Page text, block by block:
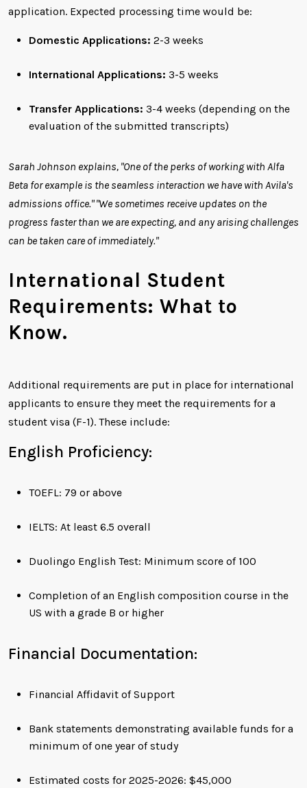
application. Expected processing time would be:
Domestic Applications: 2-3 weeks
International Applications: 3-5 weeks
Transfer Applications: 3-4 weeks (depending on the
evaluation of the submitted transcripts)
Sarah Johnson explains, "One of the perks of working with Alfa
Beta for example is the seamless interaction we have with Avila's
admissions office." "We sometimes receive updates on the
progress faster than we are expecting, and any arising challenges
can be taken care of immediately."
International Student
Requirements: What to
Know.
Additional requirements are put in place for international
applicants to ensure they meet the requirements for a
student visa (F-1). These include:
English Proficiency:
TOEFL: 79 or above
IELTS: At least 6.5 overall
Duolingo English Test: Minimum score of 100
Completion of an English composition course in the
US with a grade B or higher
Financial Documentation:
Financial Affidavit of Support
Bank statements demonstrating available funds for a
minimum of one year of study
Estimated costs for 2025-2026: $45,000